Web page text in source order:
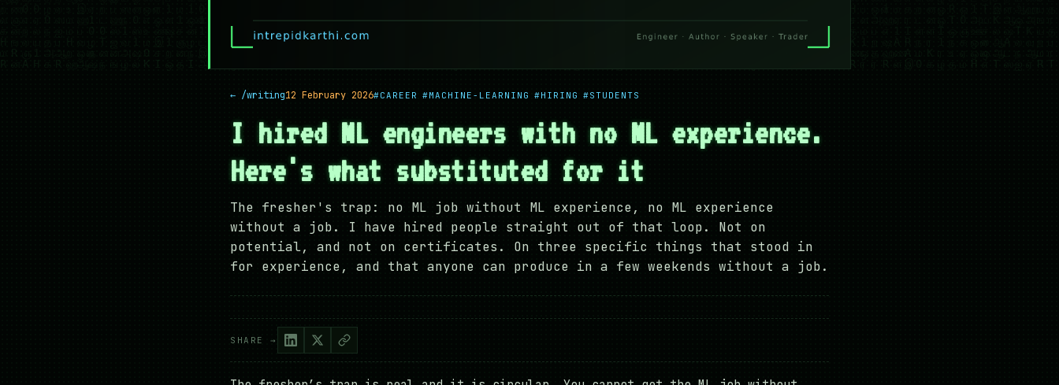
← /writing12 February 2026#CAREER #MACHINE-LEARNING #HIRING #STUDENTS
I hired ML engineers with no ML experience.
Here's what substituted for it
The fresher's trap: no ML job without ML experience, no ML experience
without a job. I have hired people straight out of that loop. Not on
potential, and not on certificates. On three specific things that stood in
for experience, and that anyone can produce in a few weekends without a job.
SHARE →